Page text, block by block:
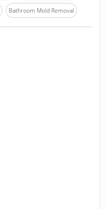
Bathroom Mold Removal